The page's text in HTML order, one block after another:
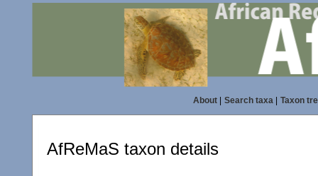
About| Search taxa| Taxon
AfReMaS taxon details